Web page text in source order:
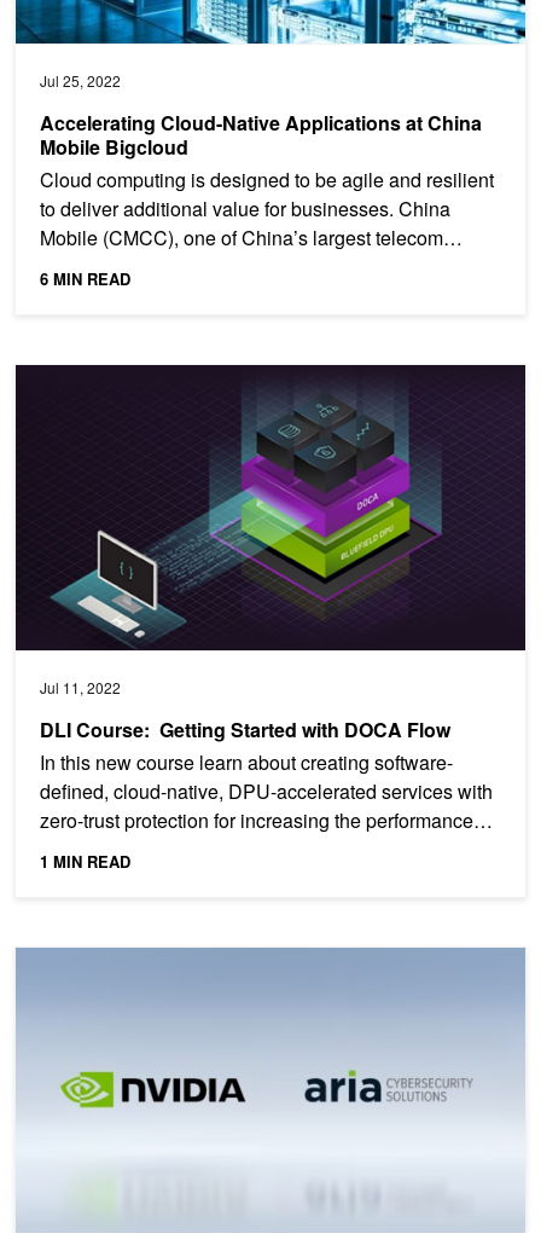
Jul 25, 2022
Accelerating Cloud-Native Applications at China
Mobile Bigcloud
Cloud computing is designed to be agile and resilient
to deliver additional value for businesses. China
Mobile (CMCC), one of China’s largest telecom
operators...
6 MIN READ
Jul 11, 2022
DLI Course: Getting Started with DOCA Flow
In this new course learn about creating software-
defined, cloud-native, DPU-accelerated services with
zero-trust protection for increasing the performance
and...
1 MIN READ
DLI Course: Getting Started with DOCA Flow